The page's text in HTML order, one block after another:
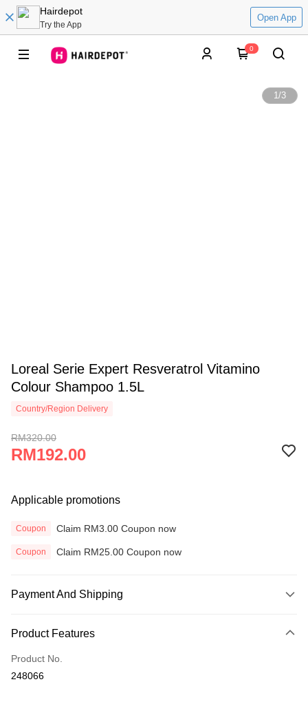
Hairdepot
Try the App
Open App
0
1/3
Loreal Serie Expert Resveratrol Vitamino
Colour Shampoo 1.5L
Country/Region Delivery
RM320.00
RM192.00
Applicable promotions
Coupon Claim RM3.00 Coupon now
Coupon Claim RM25.00 Coupon now
Payment And Shipping
Credit Card
Online Banking
More info
Product Features
Product No.
248066